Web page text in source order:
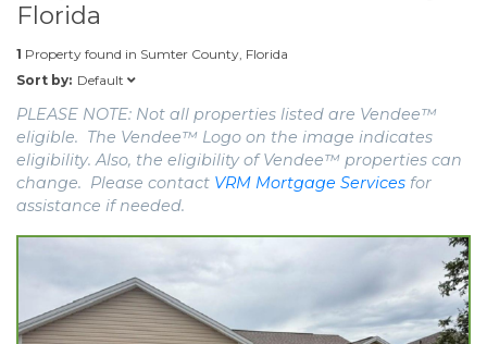
Florida
1 Property found in Sumter County, Florida
Sort by: Default
PLEASE NOTE: Not all properties listed are Vendee™
eligible. The Vendee™ Logo on the image indicates
eligibility. Also, the eligibility of Vendee™ properties can
change. Please contact VRM Mortgage Services for
assistance if needed.